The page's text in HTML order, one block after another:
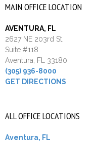
MAIN OFFICE LOCATION
AVENTURA, FL
2627 NE 203rd St.
Suite #118
Aventura, FL 33180
(305) 936-8000
GET DIRECTIONS
ALL OFFICE LOCATIONS
Aventura, FL